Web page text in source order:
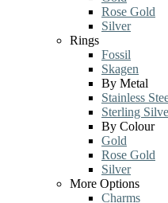
Rose Gold
Silver
Rings
Fossil
Skagen
By Metal
Stainless
Sterling
By Colour
Gold
Rose Gold
Silver
More Options
Charms